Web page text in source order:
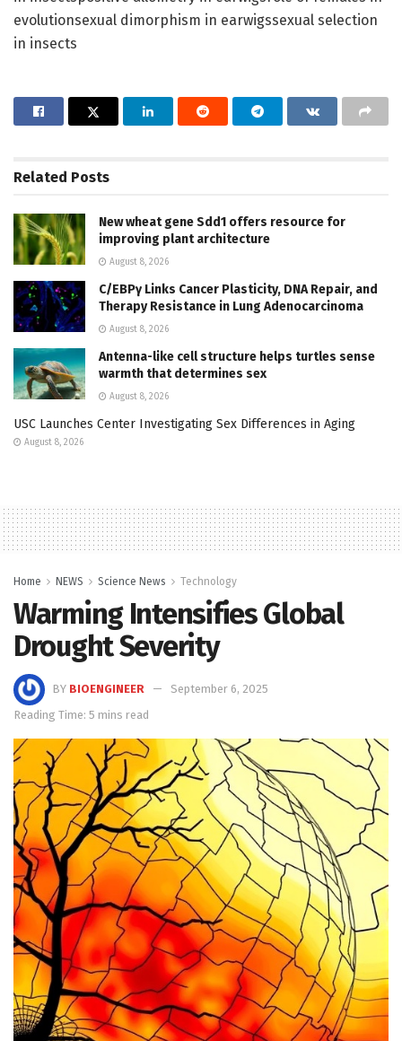
evolutionsexual dimorphism in earwigssexual selection
in insects
Related Posts
New wheat gene Sdd1 offers resource for
improving plant architecture
August 8, 2026
C/EBPγ Links Cancer Plasticity, DNA Repair, and
Therapy Resistance in Lung Adenocarcinoma
August 8, 2026
Antenna-like cell structure helps turtles sense
warmth that determines sex
August 8, 2026
USC Launches Center Investigating Sex Differences in Aging
August 8, 2026
Home NEWS Science News Technology
Warming Intensifies Global
Drought Severity
BY BIOENGINEER
September 6, 2025
Reading Time: 5 mins read